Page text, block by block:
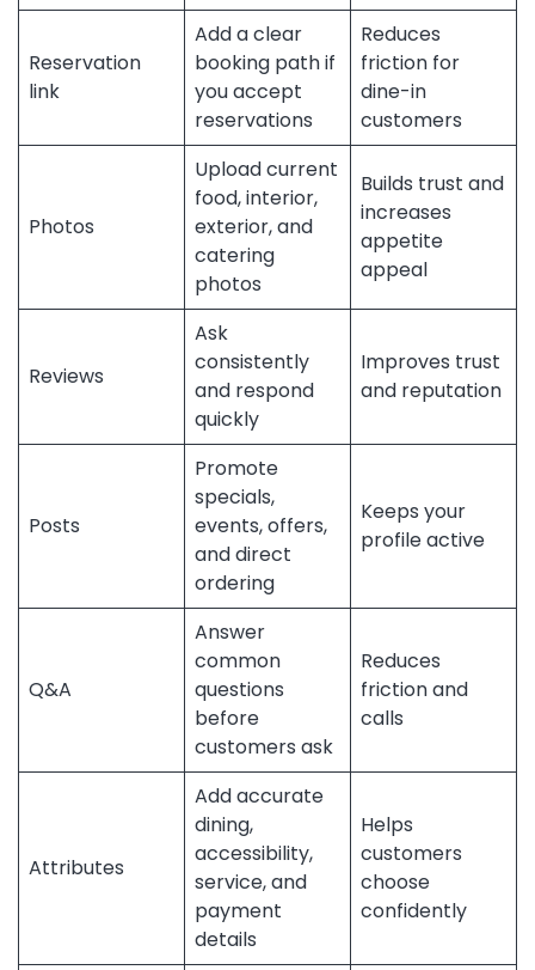
Reservation
link
Add a clear
booking path if
you accept
reservations
Reduces
friction for
dine-in
customers
Photos
Upload current
food, interior,
exterior, and
catering
photos
Builds trust and
increases
appetite
appeal
Reviews
Ask
consistently
and respond
quickly
Improves trust
and reputation
Posts
Promote
specials,
events, offers,
and direct
ordering
Keeps your
profile active
Q&A
Answer
common
questions
before
customers ask
Reduces
friction and
calls
Attributes
Add accurate
dining,
accessibility,
service, and
payment
details
Helps
customers
choose
confidently